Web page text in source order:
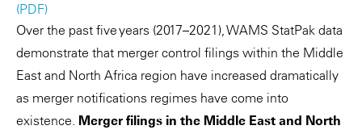
(PDF)
Over the past five years (2017–2021), WAMS StatPak data
demonstrate that merger control filings within the Middle
East and North Africa region have increased dramatically
as merger notifications regimes have come into
existence. Merger filings in the Middle East and North